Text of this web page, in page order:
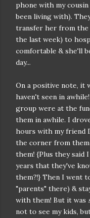
phone with my cousin
been living with).
transfer her from the
the last week) to
comfortable & she'll
day...
On a positive note, it
haven't seen in
group were at the
them in awhile. I
hours with my friend
the corner from them
them! {Plus they said
years that they've
them?!} Then I went
"parents" there) &
with them! But it was
not to see my kids,